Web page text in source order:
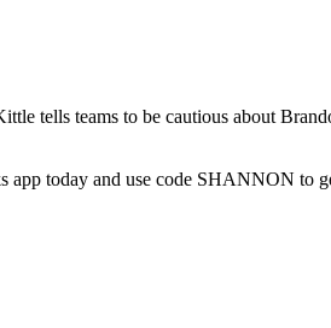
tells teams to be cautious about
app today and use code SHANNON to